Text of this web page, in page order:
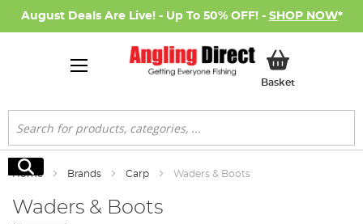
August Deals Are Live! - Up To 50% OFF! - SHOP NOW*
BasketMy Basket
Search
Search
Home Brands Carp Waders & Boots
Waders & Boots